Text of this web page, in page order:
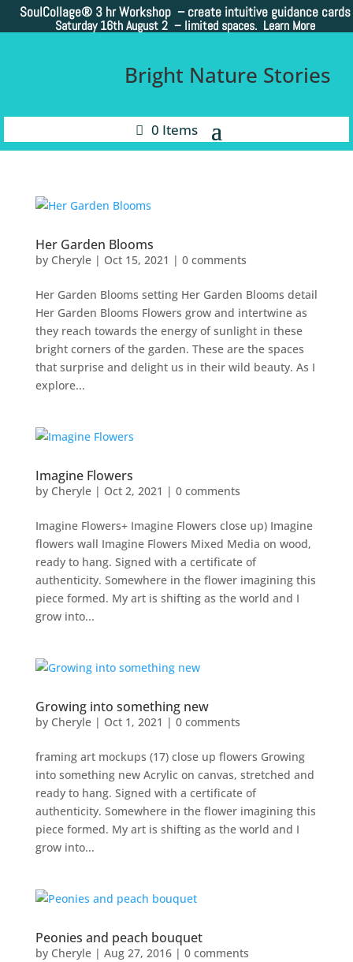
SoulCollage® 3 hr Workshop – create intuitive guidance cards
Saturday 16th August 2 – limited spaces. Learn More
Bright Nature Stories
0 Items
Her Garden Blooms
by Cheryle| Oct 15, 2021 | 0 comments
Her Garden Blooms setting Her Garden Blooms detail
Her Garden Blooms Flowers grow and intertwine as
they reach towards the energy of sunlight in these
bright corners of the garden. These are the spaces
that surprise and delight us in their wild beauty. As I
explore...
Imagine Flowers
by Cheryle| Oct 2, 2021 | 0 comments
Imagine Flowers+ Imagine Flowers close up) Imagine
flowers wall Imagine Flowers Mixed Media on wood,
ready to hang. Signed with a certificate of
authenticity. Somewhere in the flower imagining this
piece formed. My art is shifting as the world and I
grow into...
Growing into something new
by Cheryle| Oct 1, 2021 | 0 comments
framing art mockups (17) close up flowers Growing
into something new Acrylic on canvas, stretched and
ready to hang. Signed with a certificate of
authenticity. Somewhere in the flower imagining this
piece formed. My art is shifting as the world and I
grow into...
Peonies and peach bouquet
by Cheryle| Aug 27, 2016| 0 comments